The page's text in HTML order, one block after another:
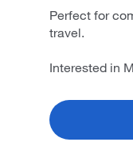
Perfect for
travel.
Interested in